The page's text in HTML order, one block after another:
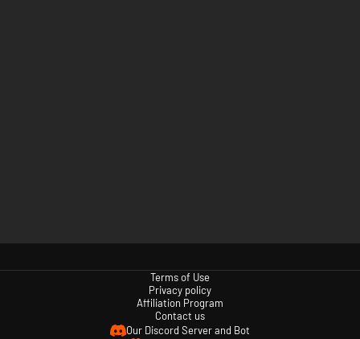
Terms of Use
Privacy policy
Affiliation Program
Contact us
Our Discord Server and Bot